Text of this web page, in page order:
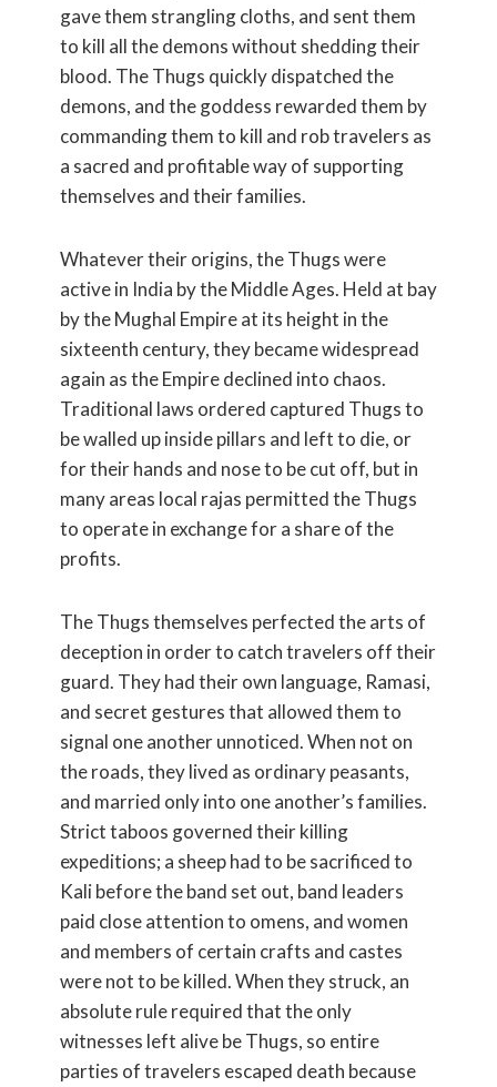
gave them strangling cloths, and sent them
to kill all the demons without shedding their
blood. The Thugs quickly dispatched the
demons, and the goddess rewarded them by
commanding them to kill and rob travelers as
a sacred and profitable way of supporting
themselves and their families.
Whatever their origins, the Thugs were
active in India by the Middle Ages. Held at bay
by the Mughal Empire at its height in the
sixteenth century, they became widespread
again as the Empire declined into chaos.
Traditional laws ordered captured Thugs to
be walled up inside pillars and left to die, or
for their hands and nose to be cut off, but in
many areas local rajas permitted the Thugs
to operate in exchange for a share of the
profits.
The Thugs themselves perfected the arts of
deception in order to catch travelers off their
guard. They had their own language, Ramasi,
and secret gestures that allowed them to
signal one another unnoticed. When not on
the roads, they lived as ordinary peasants,
and married only into one another’s families.
Strict taboos governed their killing
expeditions; a sheep had to be sacrificed to
Kali before the band set out, band leaders
paid close attention to omens, and women
and members of certain crafts and castes
were not to be killed. When they struck, an
absolute rule required that the only
witnesses left alive be Thugs, so entire
parties of travelers escaped death because